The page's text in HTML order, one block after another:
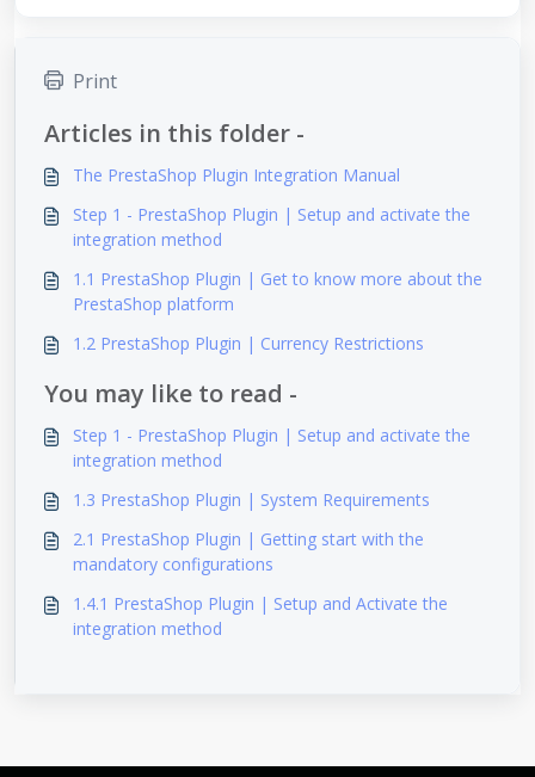
Print
Articles in this folder -
The PrestaShop Plugin Integration Manual
Step 1 - PrestaShop Plugin | Setup and activate the
integration method
1.1 PrestaShop Plugin | Get to know more about the
PrestaShop platform
1.2 PrestaShop Plugin | Currency Restrictions
You may like to read -
Step 1 - PrestaShop Plugin | Setup and activate the
integration method
1.3 PrestaShop Plugin | System Requirements
2.1 PrestaShop Plugin | Getting start with the
mandatory configurations
1.4.1 PrestaShop Plugin | Setup and Activate the
integration method